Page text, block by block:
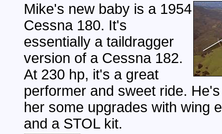
Mike's new baby is a 1954
Cessna 180. It's
essentially a taildragger
version of a Cessna 182.
At 230 hp, it's a great
performer and sweet ride.
her some upgrades with wing
and a STOL kit.